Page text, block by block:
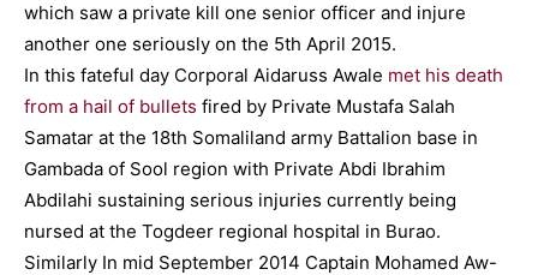
which saw a private kill one senior officer and injure
another one seriously on the 5th April 2015.
In this fateful day Corporal Aidaruss Awale met his death
from a hail of bullets fired by Private Mustafa Salah
Samatar at the 18th Somaliland army Battalion base in
Gambada of Sool region with Private Abdi Ibrahim
Abdilahi sustaining serious injuries currently being
nursed at the Togdeer regional hospital in Burao.
Similarly In mid September 2014 Captain Mohamed Aw-